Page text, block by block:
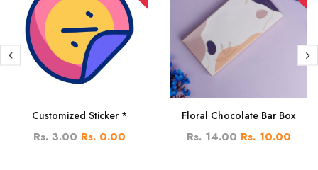
Customized Sticker *
Rs. 3.00 Rs. 0.00
Floral Chocolate Bar Box
Rs. 14.00 Rs. 10.00